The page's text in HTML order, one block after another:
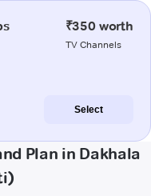
₹350 worth
TV Channels
Select
Plan in Dakhala